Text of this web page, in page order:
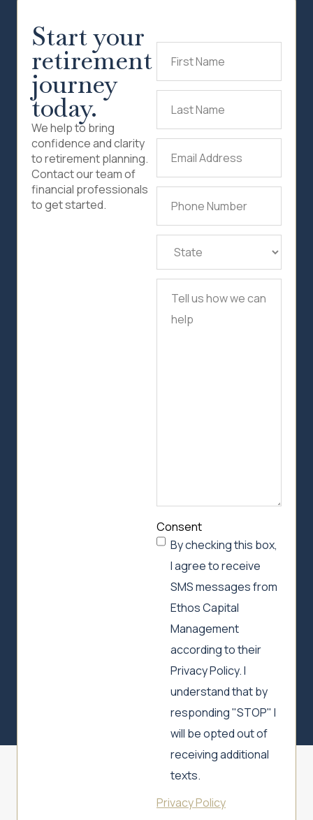
Start your
retirement
journey
today.
We help to bring
confidence and clarity
to retirement planning.
Contact our team of
financial professionals
to get started.
State (Required)
Consent
By checking this box,
I agree to receive
SMS messages from
Ethos Capital
Management
according to their
Privacy Policy. I
understand that by
responding "STOP" I
will be opted out of
receiving additional
texts.
Privacy Policy